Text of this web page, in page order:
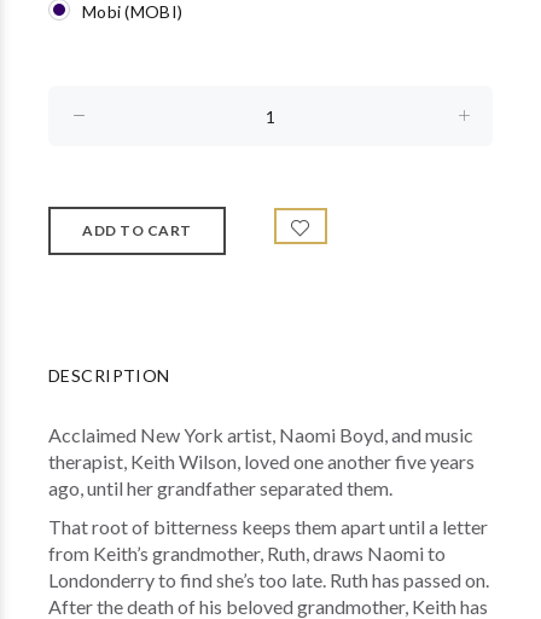
Mobi (MOBI)
DESCRIPTION
Acclaimed New York artist, Naomi Boyd, and music
therapist, Keith Wilson, loved one another five years
ago, until her grandfather separated them.
That root of bitterness keeps them apart until a letter
from Keith’s grandmother, Ruth, draws Naomi to
Londonderry to find she’s too late. Ruth has passed on.
After the death of his beloved grandmother, Keith has